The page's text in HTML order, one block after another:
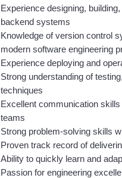
Experience designing,
backend systems
Knowledge of version control
modern software engineering
Experience deploying and
Strong understanding of
techniques
Excellent communication
teams
Strong problem-solving skills
Proven track record of
Ability to quickly learn and
Passion for engineering